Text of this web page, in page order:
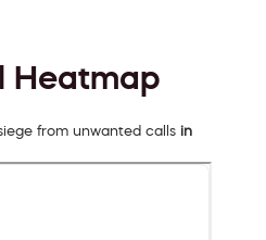
Heatmap
from unwanted calls in